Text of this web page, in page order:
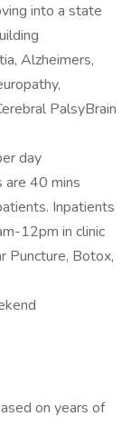
into a state
Alzheimers,
PalsyBrain
day
are 40 mins
Inpatients
12pm in clinic
Puncture, Botox,
on years of